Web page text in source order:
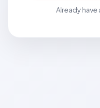
Already